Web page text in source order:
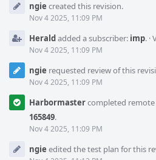
Timeline
ngie created this revision.
Nov 4 2025, 11:09 PM
Heraldadded a subscriber: imp. ·
Nov 4 2025, 11:09 PM
ngie requested review of this
Nov 4 2025, 11:09 PM
Harbormastercompleted
165849.
Nov 4 2025, 11:09 PM
ngie edited the test plan for this